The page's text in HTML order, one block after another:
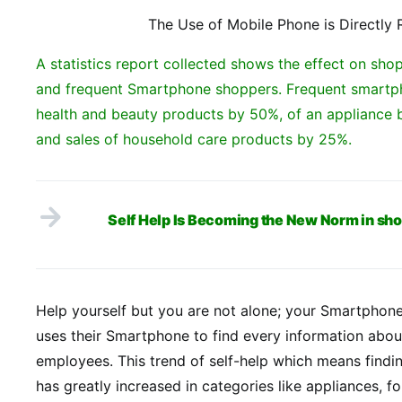
The Use of Mobile Phone is Directly
A statistics report collected shows the effect on
and frequent Smartphone shoppers. Frequent
health and beauty products by 50%, of an appliance
and sales of household care products by 25%.
Self Help Is Becoming the New Norm in
Help yourself but you are not alone; your
uses their Smartphone to find every information
employees. This trend of self-help which means
has greatly increased in categories like appliances,